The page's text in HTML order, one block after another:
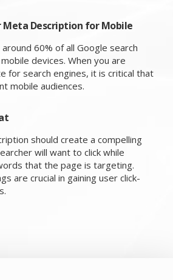
Meta Description for Mobile
60% of all Google search
devices. When you are
for search engines, it is critical that
mobile audiences.
should create a compelling
will want to click while
that the page is targeting.
are crucial in gaining user click-